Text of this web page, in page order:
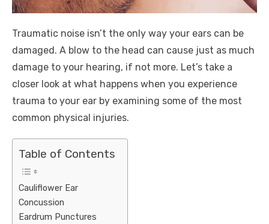
Traumatic noise isn’t the only way your ears can be
damaged. A blow to the head can cause just as much
damage to your hearing, if not more. Let’s take a
closer look at what happens when you experience
trauma to your ear by examining some of the most
common physical injuries.
Table of Contents
Cauliflower Ear
Concussion
Eardrum Punctures